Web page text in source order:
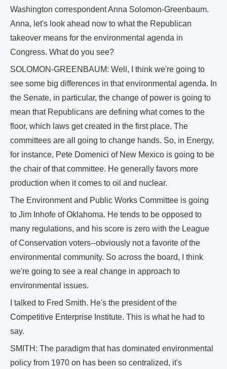
Washington correspondent Anna Solomon-Greenbaum.
Anna, let's look ahead now to what the Republican
takeover means for the environmental agenda in
Congress. What do you see?
SOLOMON-GREENBAUM: Well, I think we're going to
see some big differences in that environmental agenda. In
the Senate, in particular, the change of power is going to
mean that Republicans are defining what comes to the
floor, which laws get created in the first place. The
committees are all going to change hands. So, in Energy,
for instance, Pete Domenici of New Mexico is going to be
the chair of that committee. He generally favors more
production when it comes to oil and nuclear.
The Environment and Public Works Committee is going
to Jim Inhofe of Oklahoma. He tends to be opposed to
many regulations, and his score is zero with the League
of Conservation voters--obviously not a favorite of the
environmental community. So across the board, I think
we're going to see a real change in approach to
environmental issues.
I talked to Fred Smith. He's the president of the
Competitive Enterprise Institute. This is what he had to
say.
SMITH: The paradigm that has dominated environmental
policy from 1970 on has been so centralized, it's